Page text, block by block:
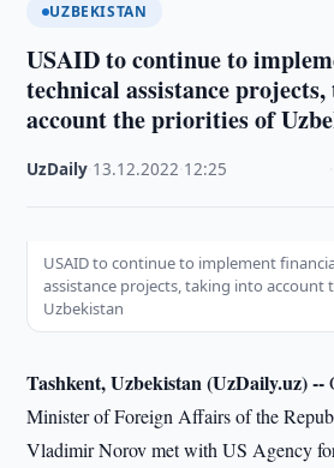
UZBEKISTAN
USAID to continue to
technical assistance
account the priorities of
UzDaily 13.12.2022 12:25
USAID to continue to implement
assistance projects, taking into account
Uzbekistan
Tashkent, Uzbekistan (UzDaily.uz) --
Minister of Foreign Affairs of the
Vladimir Norov met with US Agency